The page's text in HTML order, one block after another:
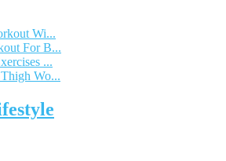
Wi...
For B...
...
Wo...